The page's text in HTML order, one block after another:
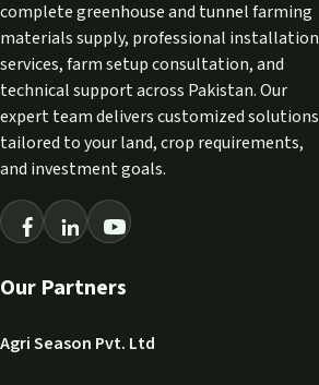
complete greenhouse and tunnel farming
materials supply, professional installation
services, farm setup consultation, and
technical support across Pakistan. Our
expert team delivers customized solutions
tailored to your land, crop requirements,
and investment goals.
Our Partners
Agri Season Pvt. Ltd